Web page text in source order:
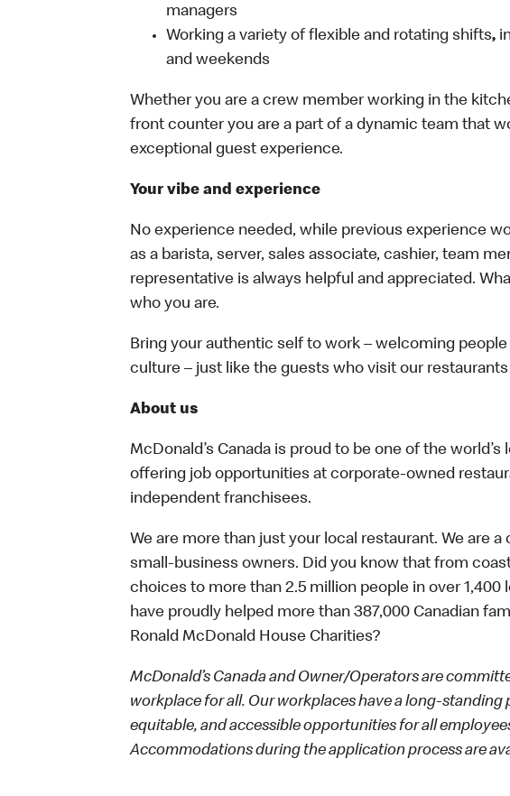
managers
Working a variety of flexible and rotating shifts,
and weekends
Whether you are a crew member working in the
front counter you are a part of a dynamic team that
exceptional guest experience.
Your vibe and experience
No experience needed, while previous experience
as a barista, server, sales associate, cashier, team
representative is always helpful and appreciated.
who you are.
Bring your authentic self to work – welcoming
culture – just like the guests who visit our restaurants
About us
McDonald’s Canada is proud to be one of the
offering job opportunities at corporate-owned
independent franchisees.
We are more than just your local restaurant. We are
small-business owners. Did you know that from
choices to more than 2.5 million people in over 1,400
have proudly helped more than 387,000 Canadian
Ronald McDonald House Charities?
McDonald’s Canada and Owner/Operators are
workplace for all. Our workplaces have a long-standing
equitable, and accessible opportunities for all
Accommodations during the application process are